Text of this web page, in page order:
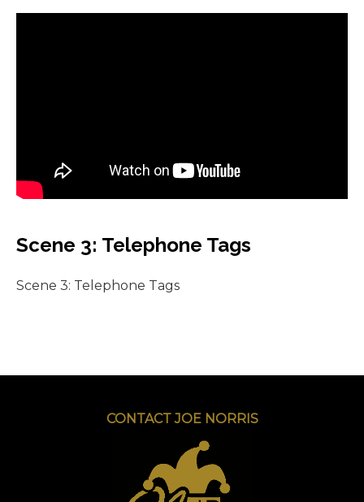
Scene 3: Telephone Tags
Scene 3: Telephone Tags
CONTACT JOE NORRIS